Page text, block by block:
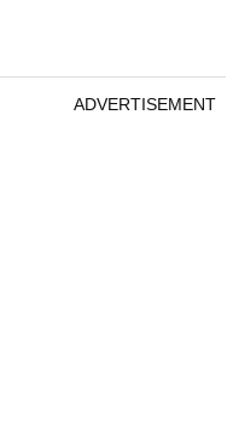
ADVERTISEMENT